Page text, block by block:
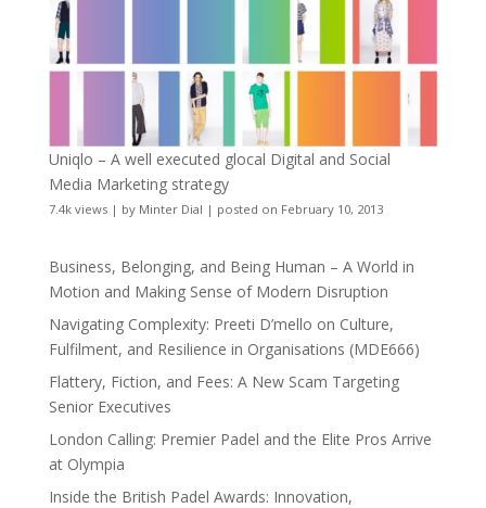
Uniqlo – A well executed glocal Digital and Social
Media Marketing strategy
7.4k views| by Minter Dial | posted on February 10, 2013
Business, Belonging, and Being Human – A World in
Motion and Making Sense of Modern Disruption
Navigating Complexity: Preeti D’mello on Culture,
Fulfilment, and Resilience in Organisations (MDE666)
Flattery, Fiction, and Fees: A New Scam Targeting
Senior Executives
London Calling: Premier Padel and the Elite Pros Arrive
at Olympia
Inside the British Padel Awards: Innovation,